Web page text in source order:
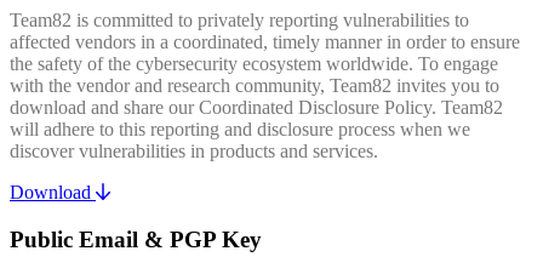
Team82 is committed to privately reporting vulnerabilities to
affected vendors in a coordinated, timely manner in order to ensure
the safety of the cybersecurity ecosystem worldwide. To engage
with the vendor and research community, Team82 invites you to
download and share our Coordinated Disclosure Policy. Team82
will adhere to this reporting and disclosure process when we
discover vulnerabilities in products and services.
Download
Public Email & PGP Key